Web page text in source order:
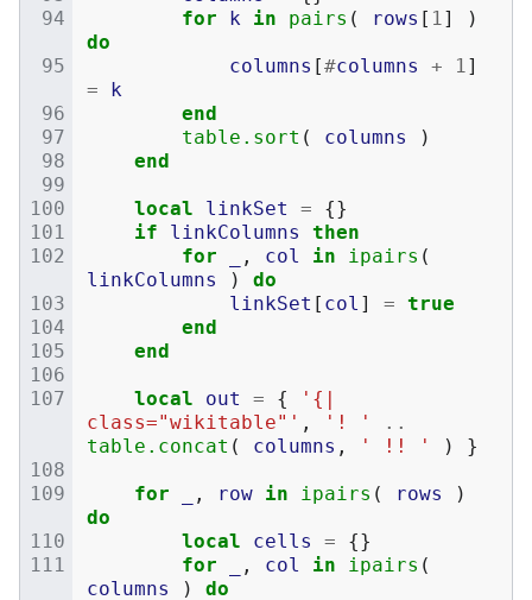
for
k in pairs ( rows [ 1]
)
do
columns [#columns + 1]
=
k
end
table.sort ( columns
)
end
local linkSet =
{}
if
linkColumns
then
for
, col in ipairs (
linkColumns
)
do
linkSet [ col ] = true
end
end
local out = {
'{|
class="wikitable"' , '! '
..
table.concat ( columns , ' !! ' ) }
for , row in ipairs ( rows
)
do
local
cells =
{}
for
, col in ipairs (
columns
)
do